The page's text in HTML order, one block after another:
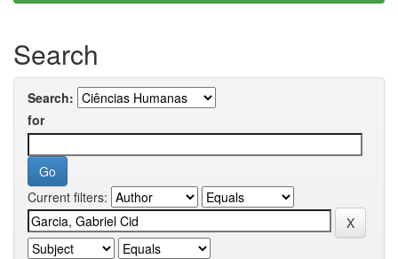
Search
Search:
for
Current filters: